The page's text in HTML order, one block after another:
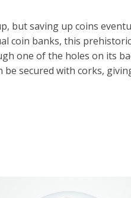
but saving up coins
coin banks, this
one of the holes on its
be secured with corks,